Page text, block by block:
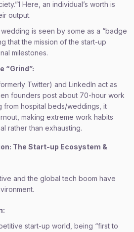
Here, an individual’s worth is
output.
is seen by some as a “badge
that the mission of the start-up
milestones.
“Grind”:
Twitter) and LinkedIn act as
founders post about 70-hour work
from hospital beds/weddings, it
making extreme work habits
rather than exhausting.
The Start-up Ecosystem &
and the global tech boom have
start-up world, being “first to